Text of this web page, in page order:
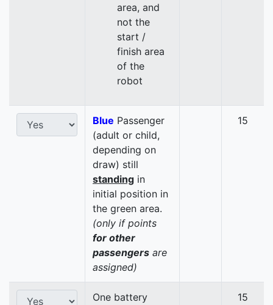
area, and
not the
start /
finish area
of the
robot
Blue Passenger
(adult or child,
depending on
draw) still
standing in
initial position in
the green area.
(only if points
for other
passengers are
assigned)
15
One battery
15